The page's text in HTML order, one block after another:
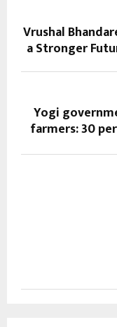
Vrushal
a Stronger
Yogi
farmers: ₹30